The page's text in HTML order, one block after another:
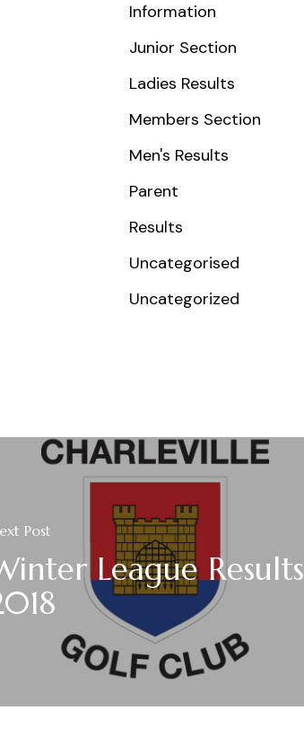
Information
Junior Section
Ladies Results
Members Section
Men's Results
Parent
Results
Uncategorised
Uncategorized
Post
League Results